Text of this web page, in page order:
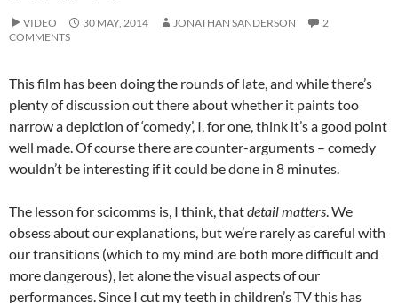
VIDEO 30 MAY, 2014 JONATHAN SANDERSON
2
COMMENTS
This film has been doing the rounds of late, and while there’s
plenty of discussion out there about whether it paints too
narrow a depiction of ‘comedy’, I, for one, think it’s a good point
well made. Of course there are counter-arguments – comedy
wouldn’t be interesting if it could be done in 8 minutes.
The lesson for scicomms is, I think, thatdetail matters. We
obsess about our explanations, but we’re rarely as careful with
our transitions (which to my mind are both more difficult and
more dangerous), let alone the visual aspects of our
performances. Since I cut my teeth in children’s TV this has